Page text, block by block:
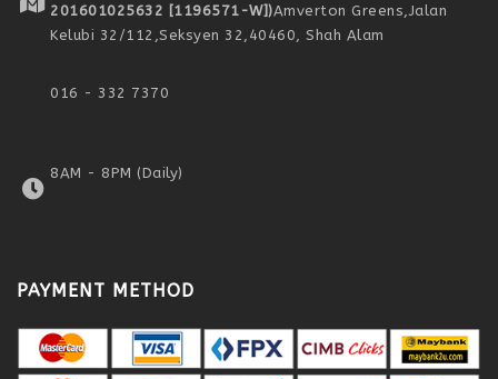
201601025632 [1196571-W])Amverton Greens,Jalan
Kelubi 32/112,Seksyen 32, 40460, Shah Alam
016 - 332 7370
8AM - 8PM (Daily)
PAYMENT METHOD